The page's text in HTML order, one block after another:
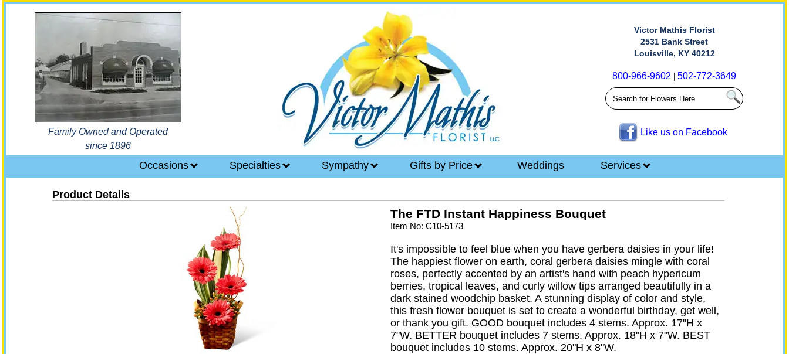
Family Owned and Operated
since 1896
Victor Mathis Florist
2531 Bank Street
Louisville, KY 40212
800-966-9602 |502-772-3649
Like us on Facebook
Occasions Specialties Sympathy Gifts by Price Weddings Services
Product Details
The FTD Instant Happiness Bouquet
Item No: C10-5173
It's impossible to feel blue when you have gerbera daisies in your life!
The happiest flower on earth, coral gerbera daisies mingle with coral
roses, perfectly accented by an artist's hand with peach hypericum
berries, tropical leaves, and curly willow tips arranged beautifully in a
dark stained woodchip basket. A stunning display of color and style,
this fresh flower bouquet is set to create a wonderful birthday, get well,
or thank you gift. GOOD bouquet includes 4 stems. Approx. 17"H x
7"W. BETTER bouquet includes 7 stems. Approx. 18"H x 7"W. BEST
bouquet includes 10 stems. Approx. 20"H x 8"W.